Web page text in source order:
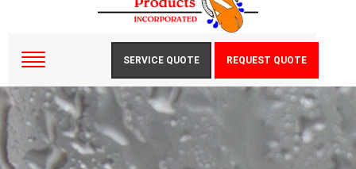
SERVICE QUOTE REQUEST QUOTE